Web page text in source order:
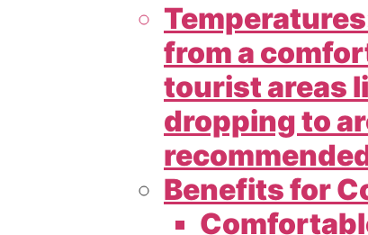
from a
tourist areas
dropping to
Benefits for